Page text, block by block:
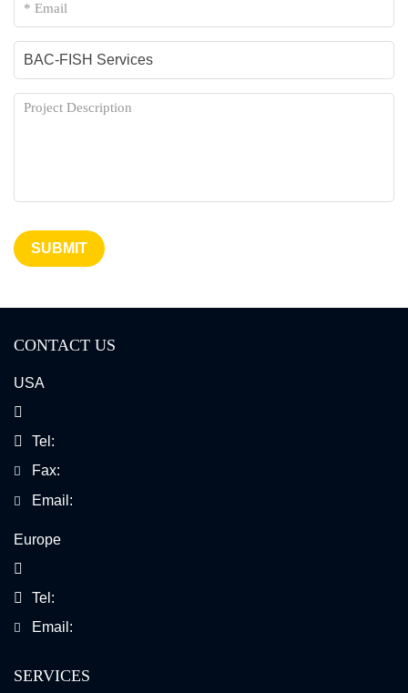
Combinatorial Labeling and Spectral Imaging
Isolated Nuclei from Paraffin-Embedded Samples
Chromogenic In Situ Hybridization
SUBMIT
CONTACT US
USA
Tel:
Fax:
Email:
Europe
Tel:
Email:
SERVICES